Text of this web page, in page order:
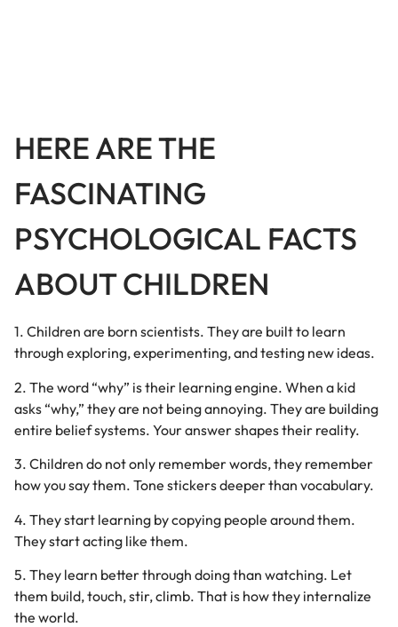
HERE ARE THE
FASCINATING
PSYCHOLOGICAL FACTS
ABOUT CHILDREN
1. Children are born scientists. They are built to learn
through exploring, experimenting, and testing new ideas.
2. The word “why” is their learning engine. When a kid
asks “why,” they are not being annoying. They are building
entire belief systems. Your answer shapes their reality.
3. Children do not only remember words, they remember
how you say them. Tone stickers deeper than vocabulary.
4. They start learning by copying people around them.
They start acting like them.
5. They learn better through doing than watching. Let
them build, touch, stir, climb. That is how they internalize
the world.